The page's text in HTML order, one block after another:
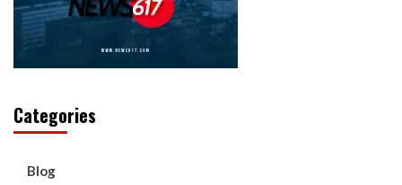
Categories
Blog